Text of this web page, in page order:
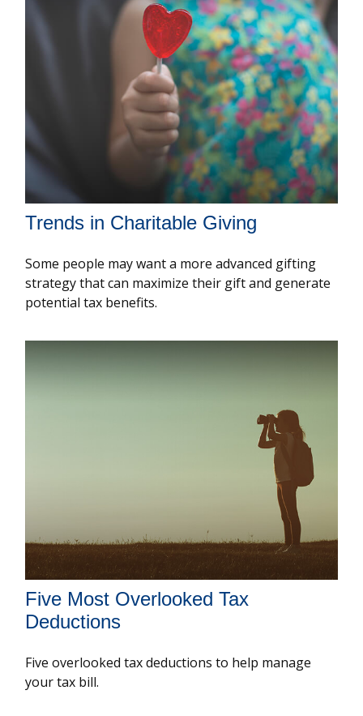
Trends in Charitable Giving
Some people may want a more advanced gifting
strategy that can maximize their gift and generate
potential tax benefits.
Five Most Overlooked Tax
Deductions
Five overlooked tax deductions to help manage
your tax bill.